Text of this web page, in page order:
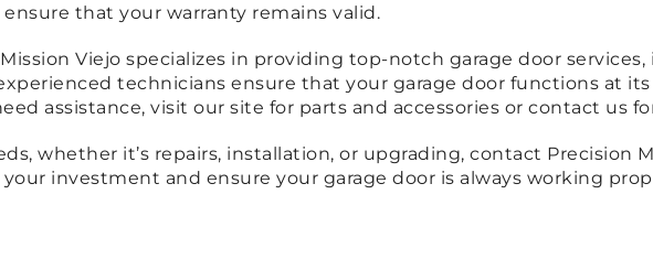
that your warranty remains valid.
Mission Viejo specializes in providing top-notch garage door
technicians ensure that your garage door functions at
assistance, visit our site for parts and accessories or contact us
whether it’s repairs, installation, or upgrading, contact Precision
investment and ensure your garage door is always working